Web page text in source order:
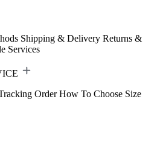
Shipping & Delivery Returns &
Services
Order How To Choose Size